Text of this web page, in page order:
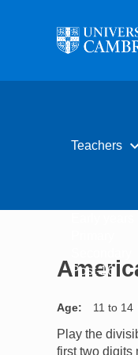
Teachers
Post-16
Age 11 to 14
Play the
first two digits